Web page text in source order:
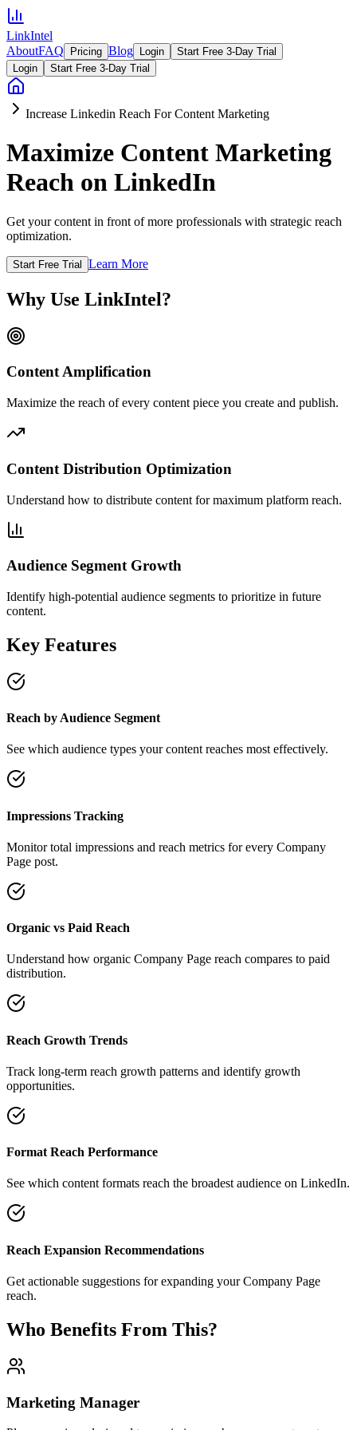
LinkIntel
AboutFAQ Pricing Blog Login
Start Free 3-Day Trial
Login
Start Free 3-Day Trial
Increase Linkedin Reach For Content Marketing
Maximize Content Marketing
Reach on LinkedIn
Get your content in front of more professionals with strategic reach
optimization.
Start Free Trial Learn More
Why Use LinkIntel?
Content Amplification
Maximize the reach of every content piece you create and publish.
Content Distribution Optimization
Understand how to distribute content for maximum platform reach.
Audience Segment Growth
Identify high-potential audience segments to prioritize in future
content.
Key Features
Reach by Audience Segment
See which audience types your content reaches most effectively.
Impressions Tracking
Monitor total impressions and reach metrics for every Company
Page post.
Organic vs Paid Reach
Understand how organic Company Page reach compares to paid
distribution.
Reach Growth Trends
Track long-term reach growth patterns and identify growth
opportunities.
Format Reach Performance
See which content formats reach the broadest audience on LinkedIn.
Reach Expansion Recommendations
Get actionable suggestions for expanding your Company Page
reach.
Who Benefits From This?
Marketing Manager